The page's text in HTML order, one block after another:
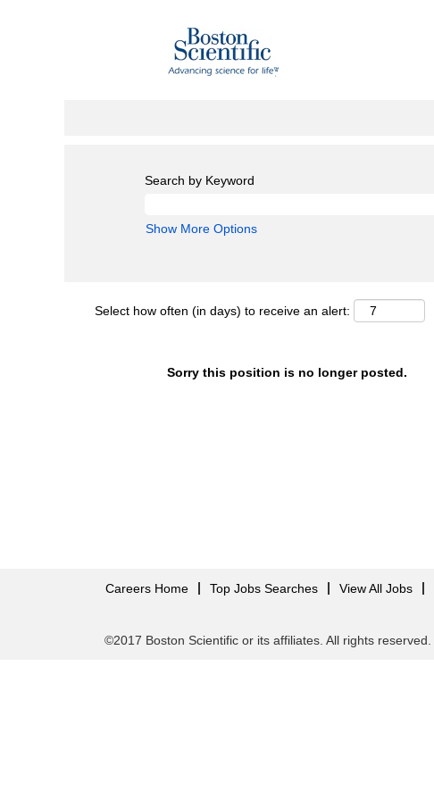
Search by Keyword
Show More Options
Select how often (in days) to receive an alert:
Sorry this position is no longer posted.
Careers Home Top Jobs Searches View All Jobs
©2017 Boston Scientific or its affiliates. All rights reserved.